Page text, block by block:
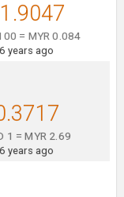
= MYR 0.084
6 years ago
1 = MYR 2.69
6 years ago